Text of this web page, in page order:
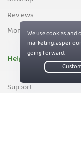
Reviews
Money-Back Guarantee
Help
Support